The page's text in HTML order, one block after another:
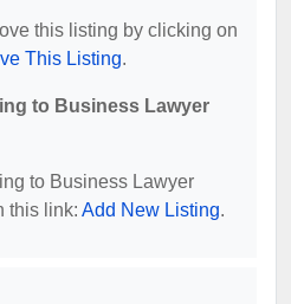
this listing by clicking on
This Listing.
to Business Lawyer
to Business Lawyer
this link: Add New Listing.